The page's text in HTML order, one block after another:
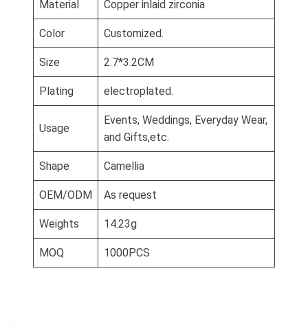
Material Copper inlaid zirconia
Color Customized.
Size 2.7*3.2CM
Plating electroplated.
Usage
Events, Weddings, Everyday Wear,
and Gifts,etc.
Shape Camellia
OEM/ODM As request
Weights 14.23g
MOQ 1000PCS